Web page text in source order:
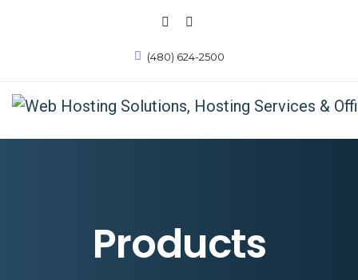
(480) 624-2500
Products